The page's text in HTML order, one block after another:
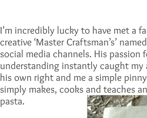
I’m incredibly lucky to have met a
creative ‘Master Craftsman’s’ named
social media channels. His passion
understanding instantly caught
his own right and me a simple
simply makes, cooks and teaches
pasta.